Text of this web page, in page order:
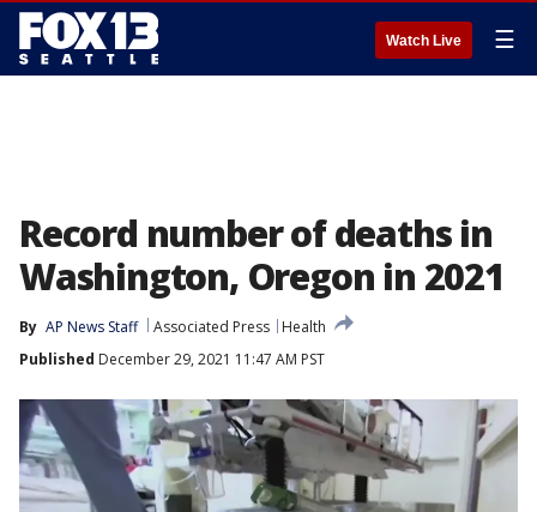
Watch Live ☰
Record number of deaths in
Washington, Oregon in 2021
By AP News Staff Associated Press
Health
Published December 29, 2021 11:47 AM PST